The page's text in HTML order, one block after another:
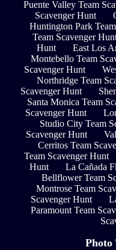
Puente Valley Team
Scavenger Hunt
Huntington Park
Team Scavenger
Hunt
East Los
Montebello Team
Scavenger Hunt
Northridge Team
Scavenger Hunt
Santa Monica Team
Scavenger Hunt
Studio City Team
Scavenger Hunt
Cerritos Team
Team Scavenger Hunt
Hunt
La Cañada
Bellflower Team
Montrose Team
Scavenger Hunt
Paramount Team
Photo